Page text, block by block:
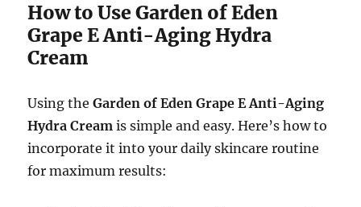
How to Use Garden of Eden
Grape E Anti-Aging Hydra
Cream
Using theGarden of Eden Grape E Anti-Aging
Hydra Cream is simple and easy. Here’s how to
incorporate it into your daily skincare routine
for maximum results: